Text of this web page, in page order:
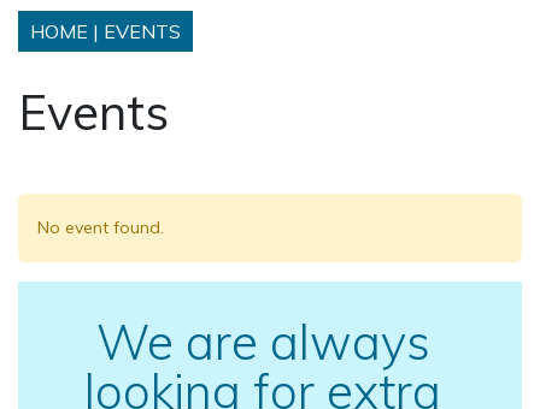
HOME | EVENTS
Events
No event found.
We are always
looking for extra